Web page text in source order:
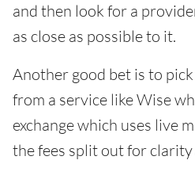
and then look for a
as close as possible to it.
Another good bet is to
from a service like Wise
exchange which uses live
the fees split out for